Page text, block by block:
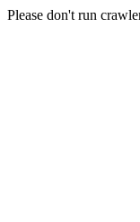
Please don't run